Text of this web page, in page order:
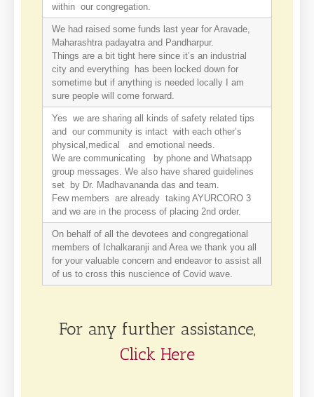
within our congregation.
We had raised some funds last year for Aravade,
Maharashtra padayatra and Pandharpur.
Things are a bit tight here since it’s an industrial
city and everything has been locked down for
sometime but if anything is needed locally I am
sure people will come forward.
Yes we are sharing all kinds of safety related tips
and our community is intact with each other’s
physical,medical and emotional needs.
We are communicating by phone and Whatsapp
group messages. We also have shared guidelines
set by Dr. Madhavananda das and team.
Few members are already taking AYURCORO 3
and we are in the process of placing 2nd order.
On behalf of all the devotees and congregational
members of Ichalkaranji and Area we thank you all
for your valuable concern and endeavor to assist all
of us to cross this nuscience of Covid wave.
For any further assistance,
Click Here